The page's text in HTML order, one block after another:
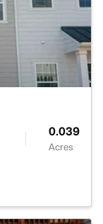
0.039
Acres